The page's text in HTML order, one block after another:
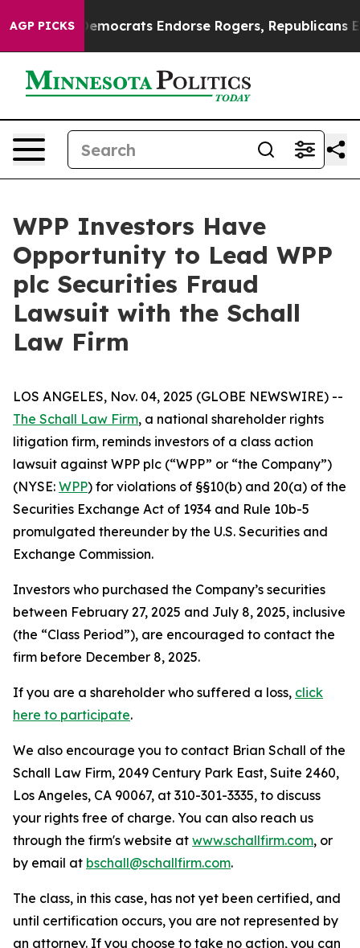
AGP PICKSDemocrats Endorse Rogers, Republicans
WPP Investors Have
Opportunity to Lead WPP
plc Securities Fraud
Lawsuit with the Schall
Law Firm
LOS ANGELES, Nov. 04, 2025 (GLOBE NEWSWIRE) --
The Schall Law Firm, a national shareholder rights
litigation firm, reminds investors of a class action
lawsuit against WPP plc (“WPP” or “the Company”)
(NYSE: WPP) for violations of §§10(b) and 20(a) of the
Securities Exchange Act of 1934 and Rule 10b-5
promulgated thereunder by the U.S. Securities and
Exchange Commission.
Investors who purchased the Company’s securities
between February 27, 2025 and July 8, 2025, inclusive
(the “Class Period”), are encouraged to contact the
firm before December 8, 2025.
If you are a shareholder who suffered a loss, click
here to participate.
We also encourage you to contact Brian Schall of the
Schall Law Firm, 2049 Century Park East, Suite 2460,
Los Angeles, CA 90067, at 310-301-3335, to discuss
your rights free of charge. You can also reach us
through the firm's website at www.schallfirm.com, or
by email at bschall@schallfirm.com.
The class, in this case, has not yet been certified, and
until certification occurs, you are not represented by
an attorney. If you choose to take no action, you can